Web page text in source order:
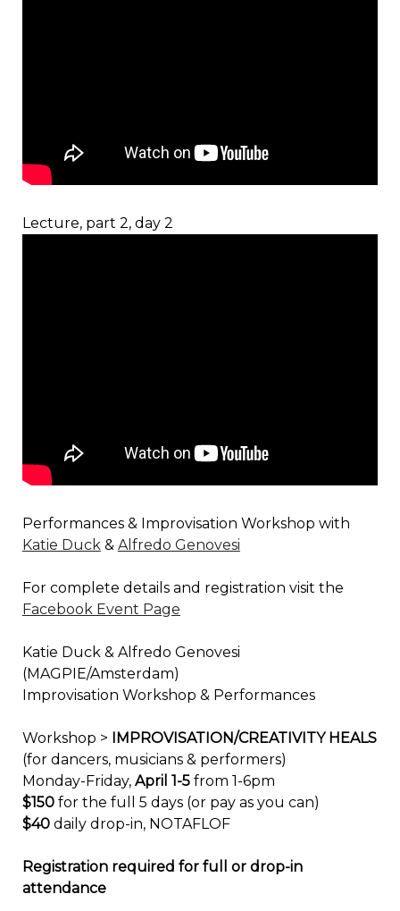
Lecture, part 2, day 2
Performances & Improvisation Workshop with
Katie Duck& Alfredo Genovesi
For complete details and registration visit the
Facebook Event Page
Katie Duck & Alfredo Genovesi
(MAGPIE/Amsterdam)
Improvisation Workshop & Performances
Workshop > IMPROVISATION/CREATIVITY HEALS
(for dancers, musicians & performers)
Monday-Friday, April 1-5from 1-6pm
$150for the full 5 days (or pay as you can)
$40daily drop-in, NOTAFLOF
Registration required for full or drop-in
attendance